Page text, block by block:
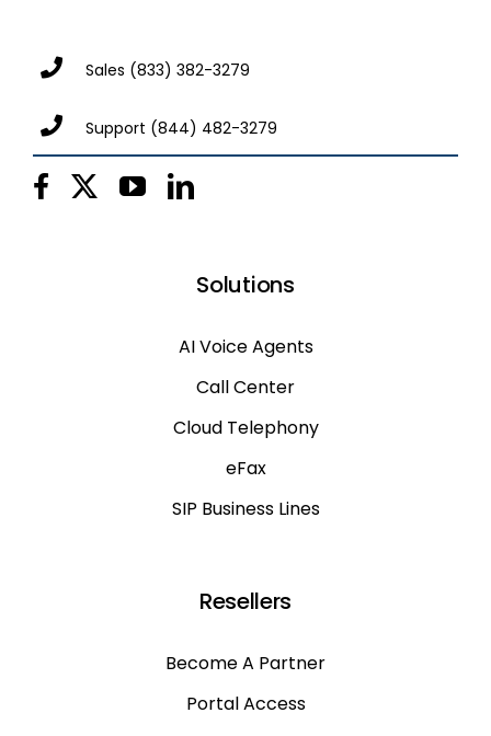
Sales (833) 382-3279
Support (844) 482-3279
Solutions
AI Voice Agents
Call Center
Cloud Telephony
eFax
SIP Business Lines
Resellers
Become A Partner
Portal Access